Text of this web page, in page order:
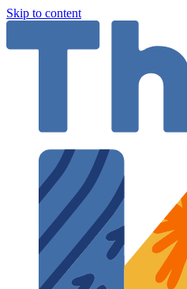
Skip to content